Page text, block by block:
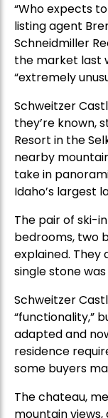
“Who expects
listing agent
Schneidmiller
the market last
“extremely
Schweitzer
they’re known,
Resort in the
nearby
take in
Idaho’s largest
The pair of ski-
bedrooms, two
explained. They
single stone was
Schweitzer
“functionality,”
adapted and
residence
some buyers
The chateau,
mountain views,